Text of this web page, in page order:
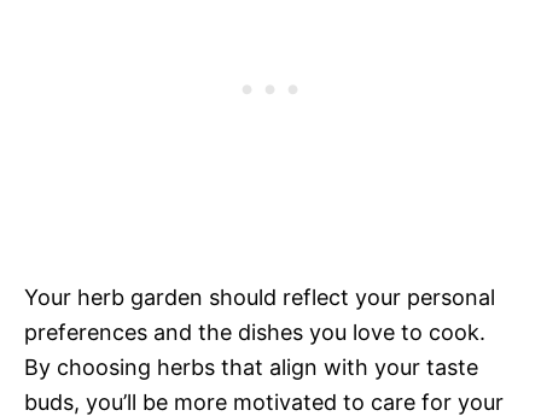
Your herb garden should reflect your personal
preferences and the dishes you love to cook.
By choosing herbs that align with your taste
buds, you’ll be more motivated to care for your